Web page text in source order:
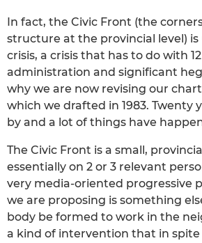
In fact, the Civic Front (the
structure at the provincial level)
crisis, a crisis that has to do with
administration and significant
why we are now revising our
which we drafted in 1983. Twenty
by and a lot of things have
The Civic Front is a small,
essentially on 2 or 3 relevant
very media-oriented progressive
we are proposing is something
body be formed to work in the
a kind of intervention that in